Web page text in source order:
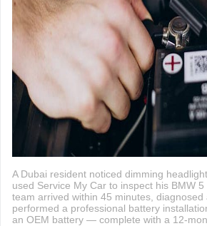
A Dubai resident noticed dimming
used Service My Car to inspect his BMW
team arrived within 45 minutes, diagnosed
performed a professional battery
an OEM battery — complete with a 12-